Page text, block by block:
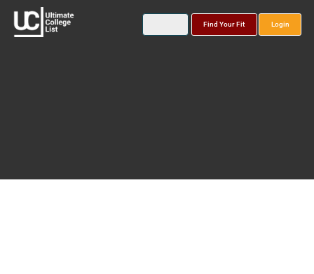
Find Your Fit Login